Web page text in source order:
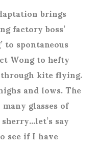
brings
factory boss’
to spontaneous
Wong to hefty
kite flying.
and lows. The
glasses of
say
see if I have